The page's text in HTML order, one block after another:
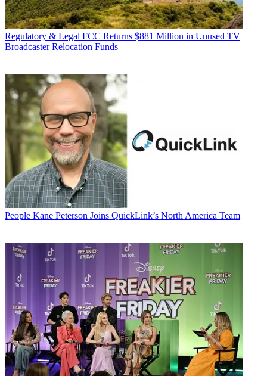
Regulatory & Legal FCC Returns $881 Million in Unused TV
Broadcaster Relocation Funds
People Kane Peterson Joins QuickLink’s North America Team